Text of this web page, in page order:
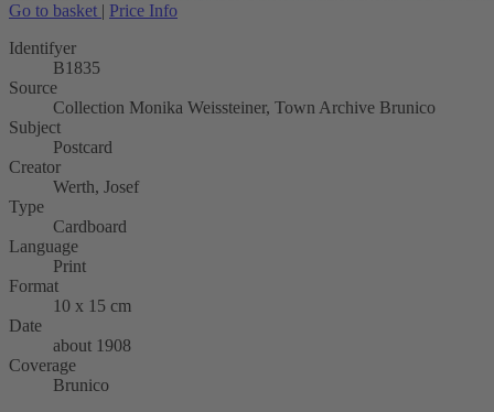
Go to basket | Price Info
Identifyer
B1835
Source
Collection Monika Weissteiner, Town Archive Brunico
Subject
Postcard
Creator
Werth, Josef
Type
Cardboard
Language
Print
Format
10 x 15 cm
Date
about 1908
Coverage
Brunico